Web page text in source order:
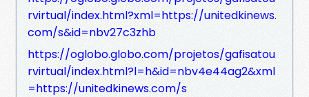
rvirtual/index.html?xml=https://unitedkinews.
com/s&id=nbv27c3zhb
https://oglobo.globo.com/projetos/gafisatou
rvirtual/index.html?l=h&id=nbv4e44ag2&xml
=https://unitedkinews.com/s